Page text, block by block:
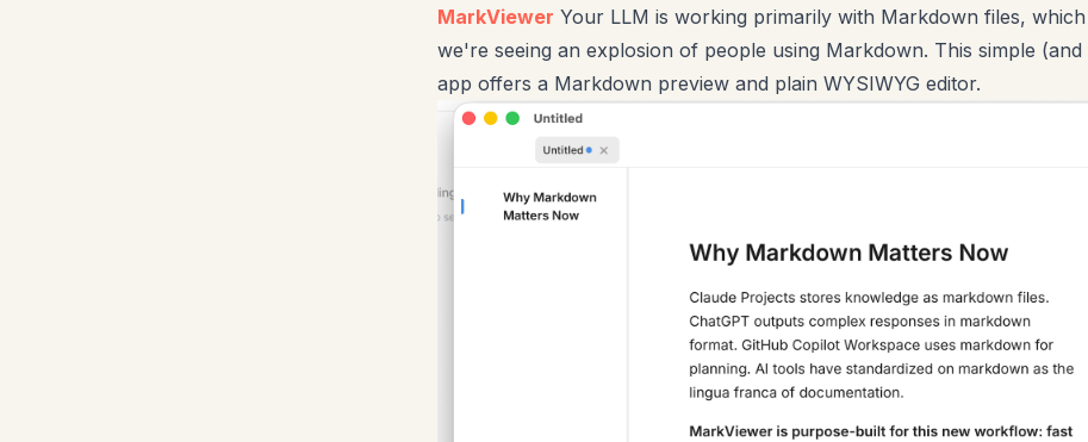
MarkViewer Your LLM is working primarily with Markdown files,
we're seeing an explosion of people using Markdown. This simple (and
app offers a Markdown preview and plain WYSIWYG editor.